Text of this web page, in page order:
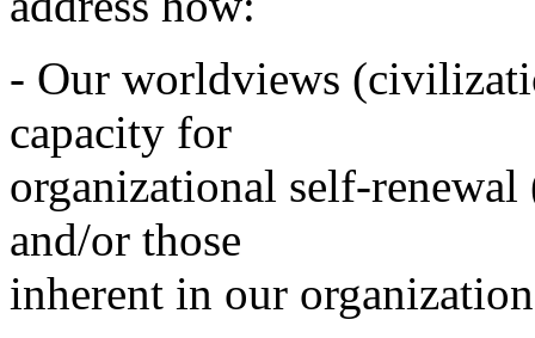
- Our worldviews
capacity for
organizational self-
and/or those
inherent in our